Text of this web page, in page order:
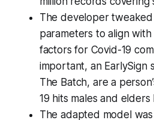
The developer tweaked
parameters to align
factors for Covid-19
important, an EarlySign
The Batch, are a
19 hits males and elders
The adapted model